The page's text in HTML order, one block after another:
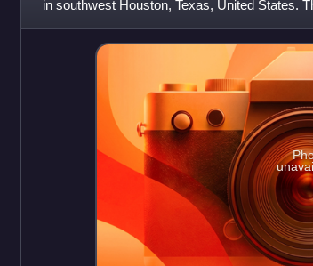
in southwest Houston, Texas, United States.
in the st